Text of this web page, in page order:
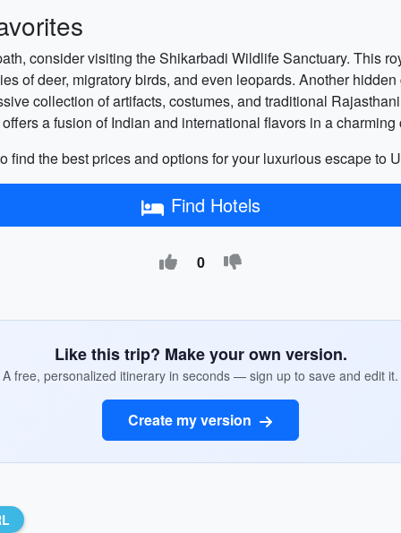
consider visiting the Shikarbadi Wildlife Sanctuary. This
of deer, migratory birds, and even leopards. Another
collection of artifacts, costumes, and traditional
a fusion of Indian and international flavors in a charming
find the best prices and options for your luxurious escape to
Find Hotels
0
Like this trip? Make your own version.
A free, personalized itinerary in seconds — sign up to save and edit it.
Create my version